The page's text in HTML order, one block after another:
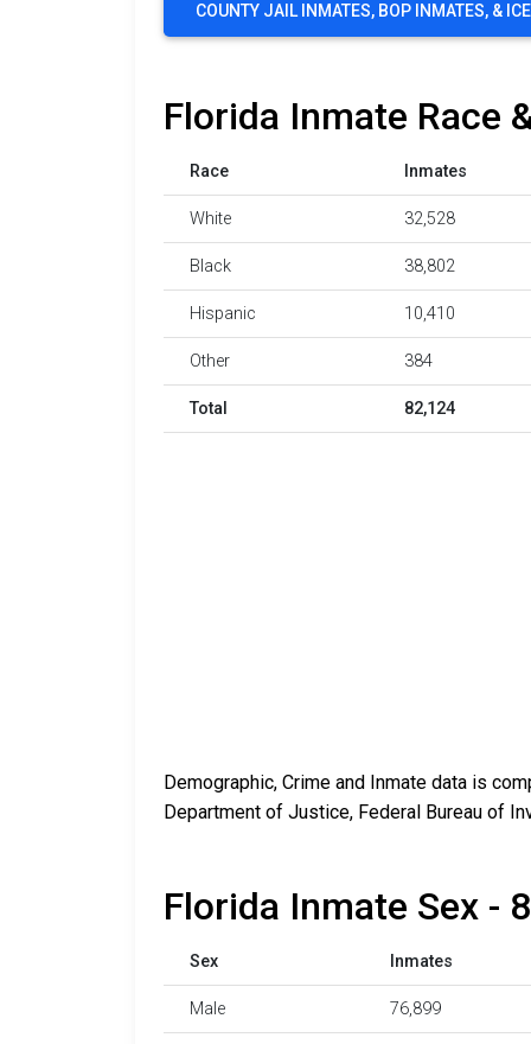
COUNTY JAIL INMATES, BOP INMATES, &
Florida Inmate Race
Race Inmates
White 32,528
Black 38,802
Hispanic 10,410
Other 384
Total 82,124
Demographic, Crime and Inmate data is
Department of Justice, Federal Bureau of
Florida Inmate Sex -
Sex Inmates
Male 76,899